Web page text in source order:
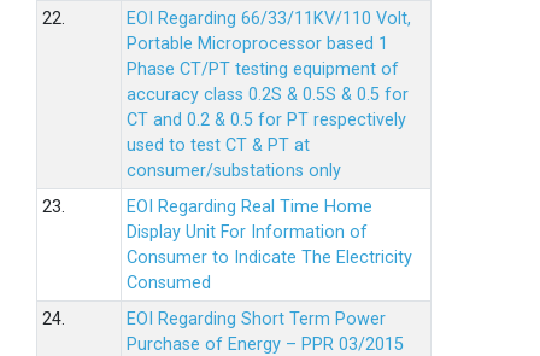
22.
EOI Regarding 66/33/11KV/110 Volt,
Portable Microprocessor based 1
Phase CT/PT testing equipment of
accuracy class 0.2S & 0.5S & 0.5 for
CT and 0.2 & 0.5 for PT respectively
used to test CT & PT at
consumer/substations only
23.
EOI Regarding Real Time Home
Display Unit For Information of
Consumer to Indicate The Electricity
Consumed
24.
EOI Regarding Short Term Power
Purchase of Energy – PPR 03/2015